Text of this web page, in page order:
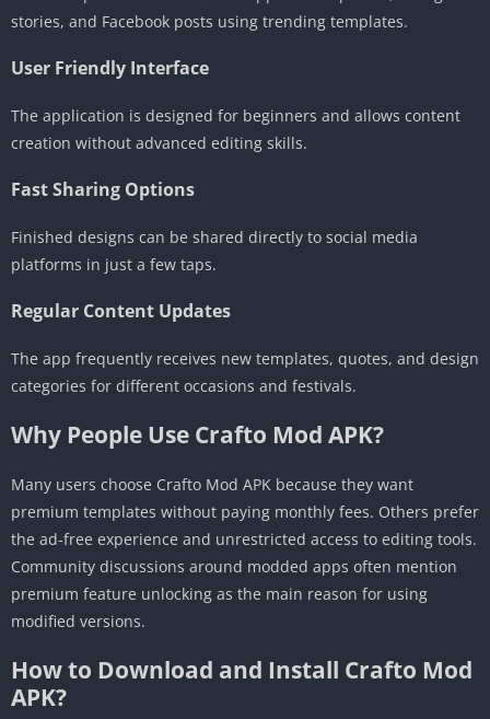
stories, and Facebook posts using trending templates.
User Friendly Interface
The application is designed for beginners and allows content
creation without advanced editing skills.
Fast Sharing Options
Finished designs can be shared directly to social media
platforms in just a few taps.
Regular Content Updates
The app frequently receives new templates, quotes, and design
categories for different occasions and festivals.
Why People Use Crafto Mod APK?
Many users choose Crafto Mod APK because they want
premium templates without paying monthly fees. Others prefer
the ad-free experience and unrestricted access to editing tools.
Community discussions around modded apps often mention
premium feature unlocking as the main reason for using
modified versions.
How to Download and Install Crafto Mod
APK?